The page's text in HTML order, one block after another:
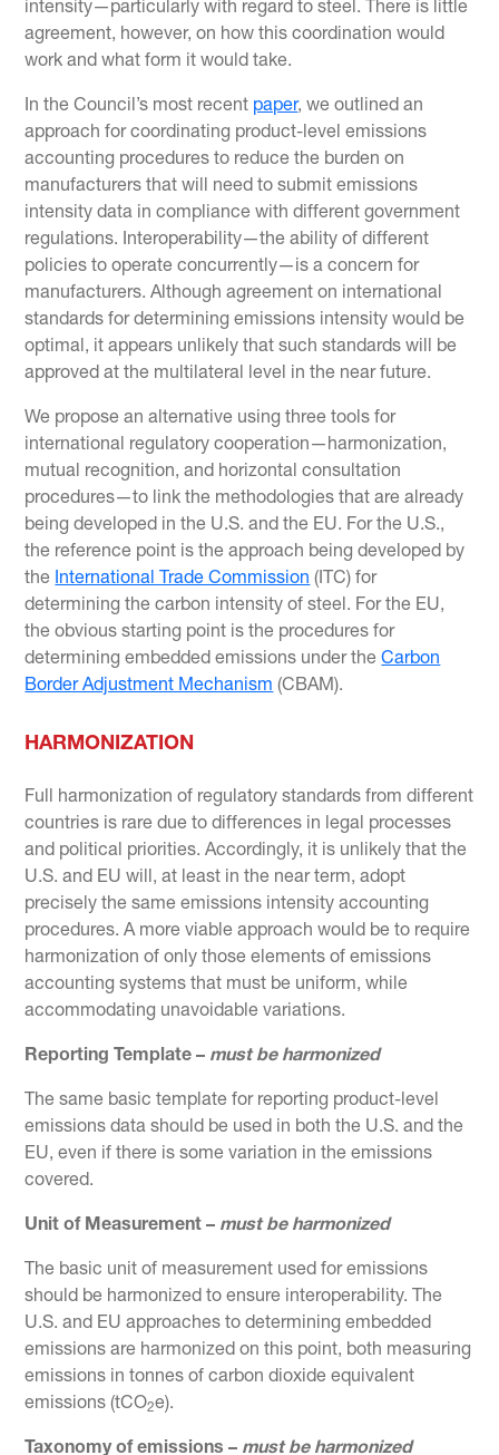
intensity—particularly with regard to steel. There is little
agreement, however, on how this coordination would
work and what form it would take.
In the Council’s most recent paper, we outlined an
approach for coordinating product-level emissions
accounting procedures to reduce the burden on
manufacturers that will need to submit emissions
intensity data in compliance with different government
regulations. Interoperability—the ability of different
policies to operate concurrently—is a concern for
manufacturers. Although agreement on international
standards for determining emissions intensity would be
optimal, it appears unlikely that such standards will be
approved at the multilateral level in the near future.
We propose an alternative using three tools for
international regulatory cooperation—harmonization,
mutual recognition, and horizontal consultation
procedures—to link the methodologies that are already
being developed in the U.S. and the EU. For the U.S.,
the reference point is the approach being developed by
the
International Trade Commission (ITC) for
determining the carbon intensity of steel. For the EU,
the obvious starting point is the procedures for
determining embedded emissions under theCarbon
Border Adjustment Mechanism (CBAM).
HARMONIZATION
Full harmonization of regulatory standards from different
countries is rare due to differences in legal processes
and political priorities. Accordingly, it is unlikely that the
U.S. and EU will, at least in the near term, adopt
precisely the same emissions intensity accounting
procedures. A more viable approach would be to require
harmonization of only those elements of emissions
accounting systems that must be uniform, while
accommodating unavoidable variations.
Reporting Template – must be harmonized
The same basic template for reporting product-level
emissions data should be used in both the U.S. and the
EU, even if there is some variation in the emissions
covered.
Unit of Measurement ­­– must be harmonized
The basic unit of measurement used for emissions
should be harmonized to ensure interoperability. The
U.S. and EU approaches to determining embedded
emissions are harmonized on this point, both measuring
emissions in tonnes of carbon dioxide equivalent
emissions (tCO2e).
Taxonomy of emissions ­– must be harmonized